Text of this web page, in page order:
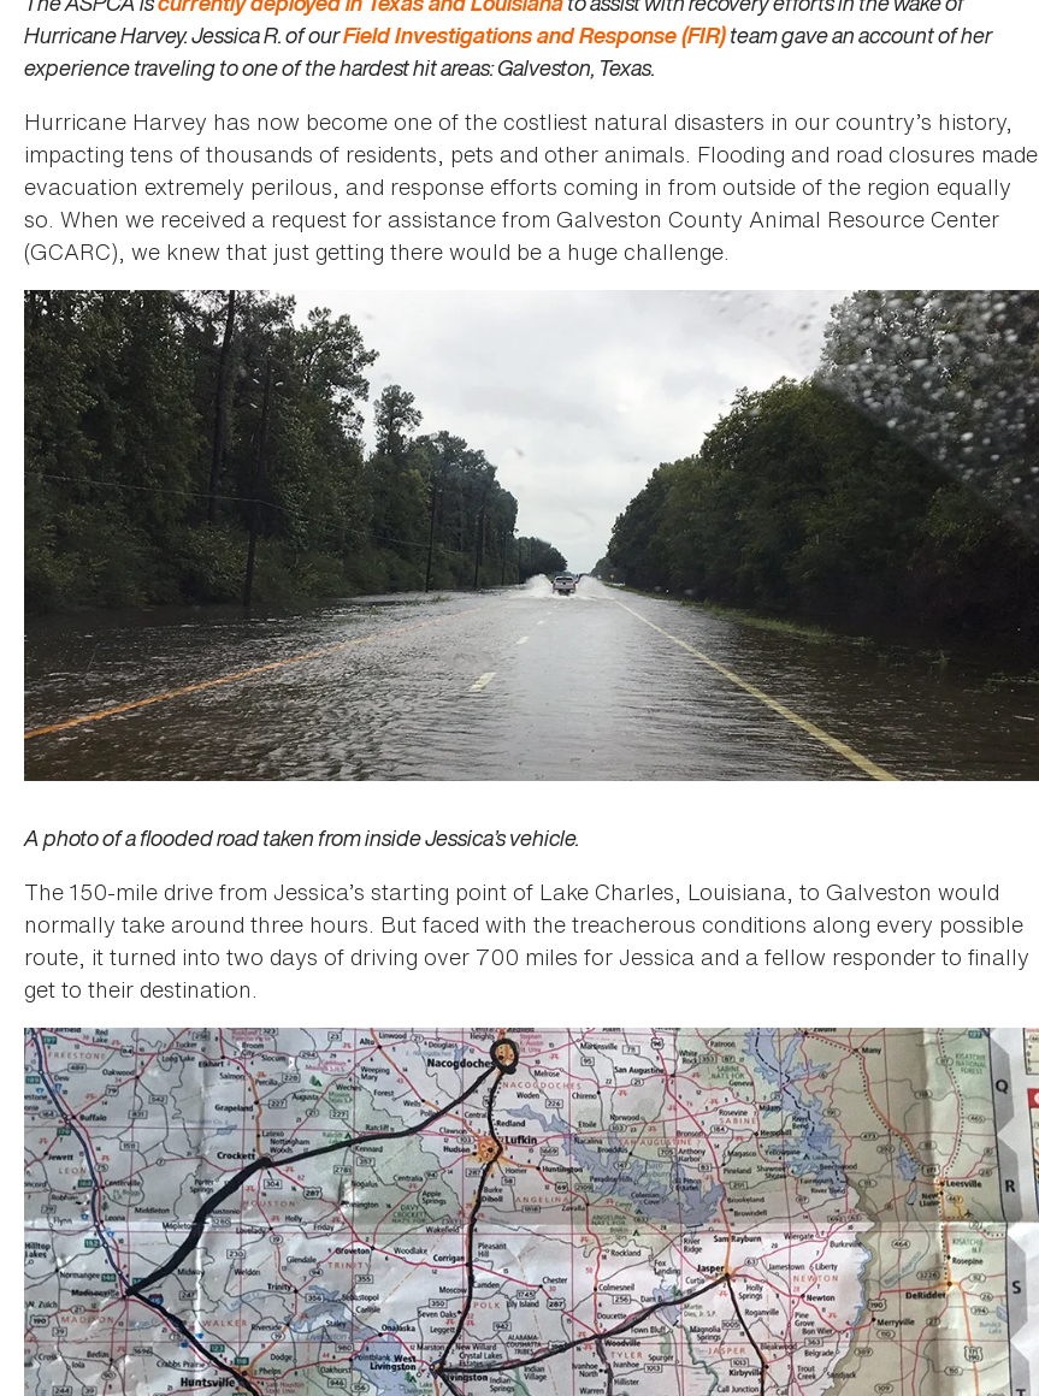
Hurricane Harvey. Jessica R. of ourField Investigations and Response (FIR)team gave an account of her
experience traveling to one of the hardest hit areas: Galveston, Texas.
Hurricane Harvey has now become one of the costliest natural disasters in our country’s history,
impacting tens of thousands of residents, pets and other animals. Flooding and road closures made
evacuation extremely perilous, and response efforts coming in from outside of the region equally
so. When we received a request for assistance from Galveston County Animal Resource Center
(GCARC), we knew that just getting there would be a huge challenge.
A photo of a flooded road taken from inside Jessica’s vehicle.
The 150-mile drive from Jessica’s starting point of Lake Charles, Louisiana, to Galveston would
normally take around three hours. But faced with the treacherous conditions along every possible
route, it turned into two days of driving over 700 miles for Jessica and a fellow responder to finally
get to their destination.